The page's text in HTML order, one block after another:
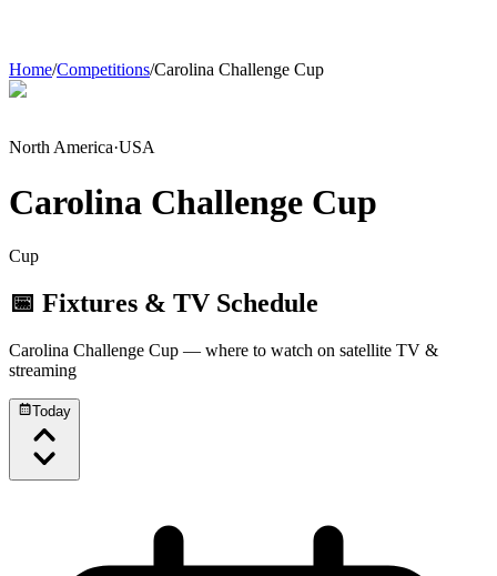
Home/Competitions/Carolina Challenge Cup
North America·USA
Carolina Challenge Cup
Cup
📅 Fixtures & TV Schedule
Carolina Challenge Cup — where to watch on satellite TV &
streaming
Today